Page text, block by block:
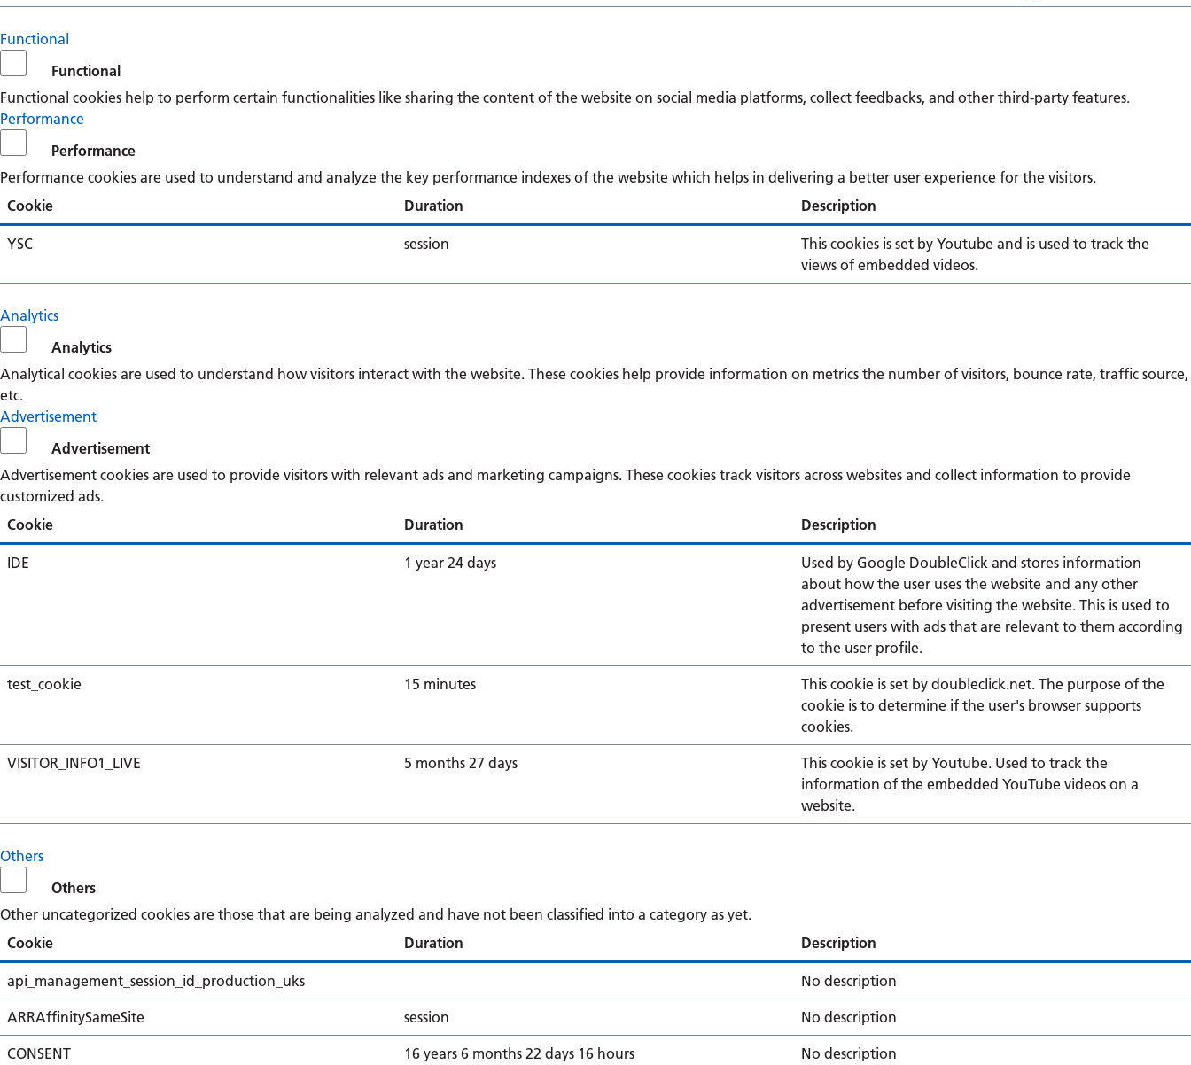
Functional
Functional
Functional cookies help to perform certain functionalities like sharing the content of the website on social media platforms, collect feedbacks, and other third-party features.
Performance
Performance
Performance cookies are used to understand and analyze the key performance indexes of the website which helps in delivering a better user experience for the visitors.
Cookie
Duration Description
YSC session
This cookies is set by Youtube and is used to track the
views of embedded videos.
Analytics
Analytics
Analytical cookies are used to understand how visitors interact with the website. These cookies help provide information on metrics the number of visitors, bounce rate, traffic source,
etc.
Advertisement
Advertisement
Advertisement cookies are used to provide visitors with relevant ads and marketing campaigns. These cookies track visitors across websites and collect information to provide
customized ads.
Cookie
Duration Description
IDE 1 year 24 days
Used by Google DoubleClick and stores information
about how the user uses the website and any other
advertisement before visiting the website. This is used to
present users with ads that are relevant to them according
to the user profile.
test_cookie 15 minutes
This cookie is set by doubleclick.net. The purpose of the
cookie is to determine if the user's browser supports
cookies.
VISITOR_INFO1_LIVE 5 months 27 days
This cookie is set by Youtube. Used to track the
information of the embedded YouTube videos on a
website.
Others
Others
Other uncategorized cookies are those that are being analyzed and have not been classified into a category as yet.
Cookie
Duration Description
api_management_session_id_production_uks No description
ARRAffinitySameSite session No description
CONSENT 16 years 6 months 22 days 16 hours No description